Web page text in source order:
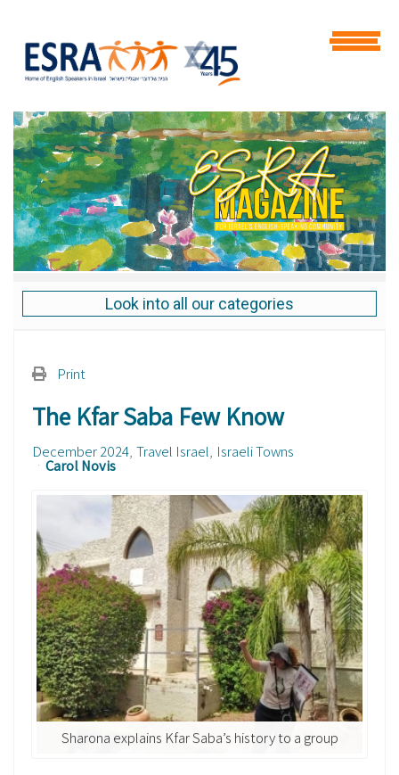
Look into all our categories
Print
The Kfar Saba Few Know
December 2024 Travel Israel Israeli Towns
Carol Novis
Sharona explains Kfar Saba’s history to a group